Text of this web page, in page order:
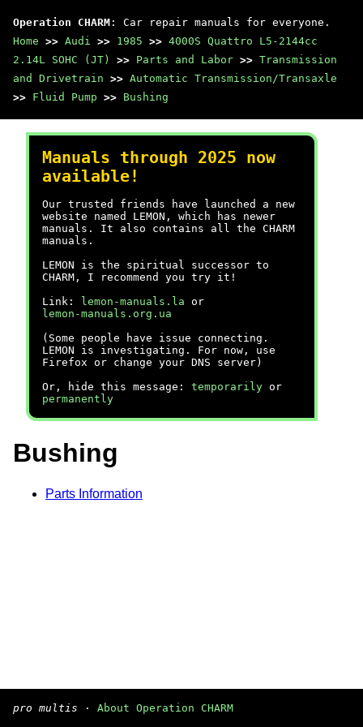
Operation CHARM : Car repair manuals for everyone.
Home >> Audi >> 1985 >> 4000S Quattro L5-2144cc
2.14L SOHC (JT)
>> Parts and Labor >> Transmission
and Drivetrain >> Automatic Transmission/Transaxle
>> Fluid Pump >> Bushing
Manuals through 2025 now
available!
Our trusted friends have launched a new
website named LEMON, which has newer
manuals. It also contains all the CHARM
manuals.
LEMON is the spiritual successor to
CHARM, I recommend you try it!
Link:
lemon-manuals.la or
lemon-manuals.org.ua
(Some people have issue connecting.
LEMON is investigating. For now, use
Firefox or change your DNS server)
Or, hide this message: temporarily or
permanently
Bushing
Parts Information
pro multis · About Operation CHARM